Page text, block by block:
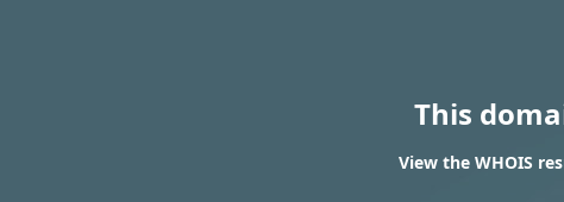
This
View the WHOIS